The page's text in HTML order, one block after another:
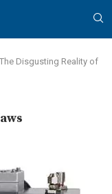
The Disgusting Reality of